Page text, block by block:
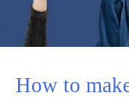
How to